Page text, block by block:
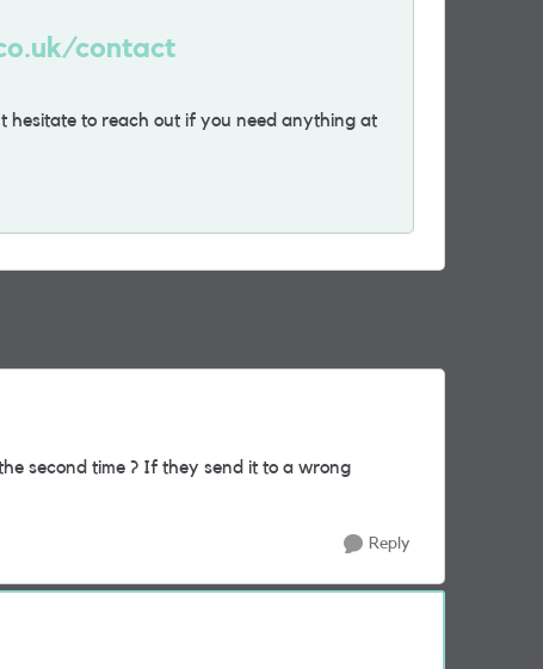
contact
hesitate to reach out if you need anything at
second time ? If they send it to a wrong
Reply